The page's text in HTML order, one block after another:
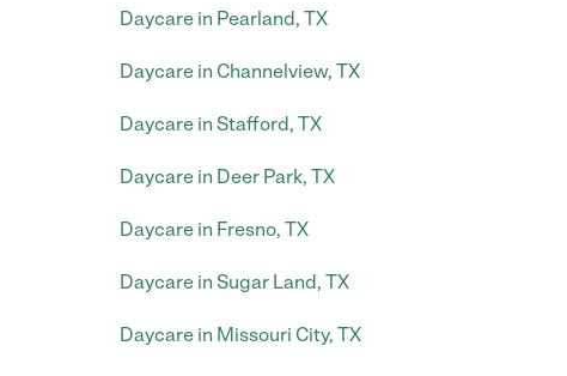
Daycare in Pearland, TX
Daycare in Channelview, TX
Daycare in Stafford, TX
Daycare in Deer Park, TX
Daycare in Fresno, TX
Daycare in Sugar Land, TX
Daycare in Missouri City, TX